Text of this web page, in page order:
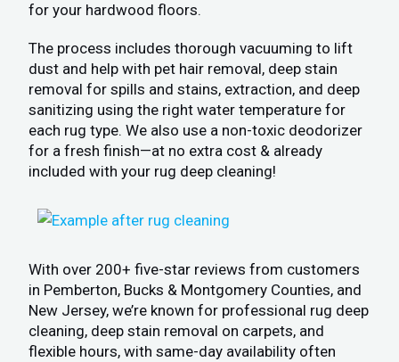
for your hardwood floors.
The process includes thorough vacuuming to lift
dust and help with pet hair removal, deep stain
removal for spills and stains, extraction, and deep
sanitizing using the right water temperature for
each rug type. We also use a non-toxic deodorizer
for a fresh finish—at no extra cost & already
included with your rug deep cleaning!
With over 200+ five-star reviews from customers
in Pemberton, Bucks & Montgomery Counties, and
New Jersey, we’re known for professional rug deep
cleaning, deep stain removal on carpets, and
flexible hours, with same-day availability often